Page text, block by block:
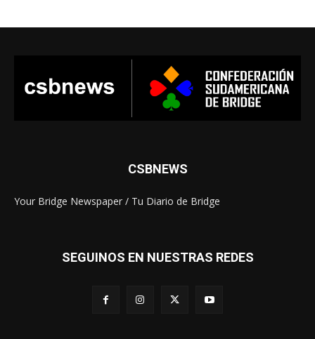
CSBNEWS
Your Bridge Newspaper / Tu Diario de Bridge
SEGUINOS EN NUESTRAS REDES